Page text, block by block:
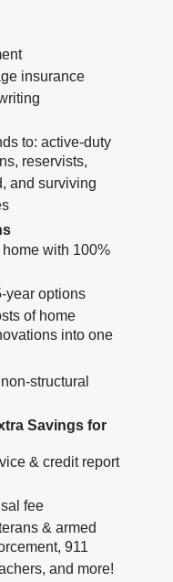
insurance
to: active-duty
reservists,
and surviving
with 100%
year options
of home
into one
structural
Savings for
& credit report
fee
& armed
911
and more!